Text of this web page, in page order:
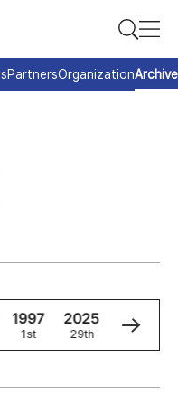
PartnersOrganizationArchive
1997
1st
2025
29th
2024
28th